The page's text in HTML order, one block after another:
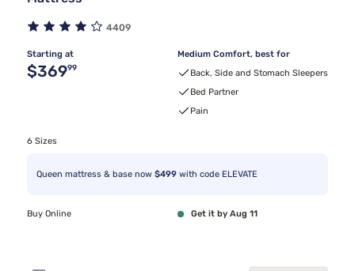
4409
Starting at
Original price $369.99
$36999
Medium Comfort, best for
Back, Side and Stomach Sleepers
Bed Partner
Pain
6 Sizes
Queen mattress & base now $499 with code ELEVATE
Buy Online Get it by Aug 11